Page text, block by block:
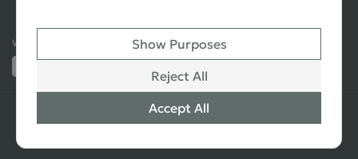
Accept All
Reject All
Show Purposes
Ways to Pay:
© 2026 Copyright All Rights Reserved
Jennifer Littlewood
Verified Customer
Very pleased with my large
tartan footstool, excellent
strong mahogany turned legs.
See All